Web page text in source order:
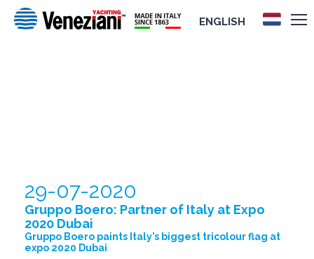
ENGLISH
29-07-2020
Gruppo Boero: Partner of Italy at Expo
2020 Dubai
Gruppo Boero paints Italy’s biggest tricolour flag at
expo 2020 Dubai